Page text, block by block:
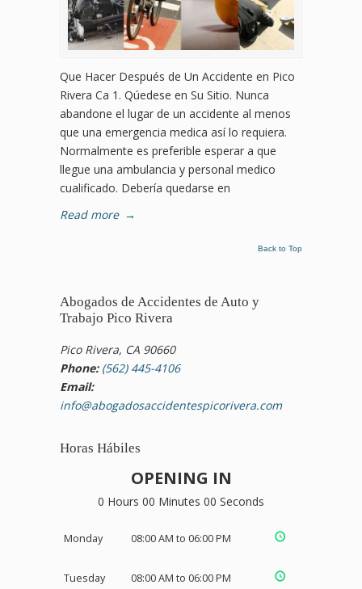
Que Hacer Después de Un Accidente en Pico
Rivera Ca 1. Qúedese en Su Sitio. Nunca
abandone el lugar de un accidente al menos
que una emergencia medica así lo requiera.
Normalmente es preferible esperar a que
llegue una ambulancia y personal medico
cualificado. Debería quedarse en
Read more →
Back to Top
Abogados de Accidentes de Auto y
Trabajo Pico Rivera
Pico Rivera, CA 90660
Phone: (562) 445-4106
Email:
info@abogadosaccidentespicorivera.com
Horas Hábiles
OPENING IN
0 Hours 00 Minutes 00 Seconds
Monday 08:00 AM to 06:00 PM
Tuesday 08:00 AM to 06:00 PM